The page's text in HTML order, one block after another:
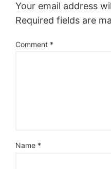
Your email address
Required fields are
Comment *
Name *